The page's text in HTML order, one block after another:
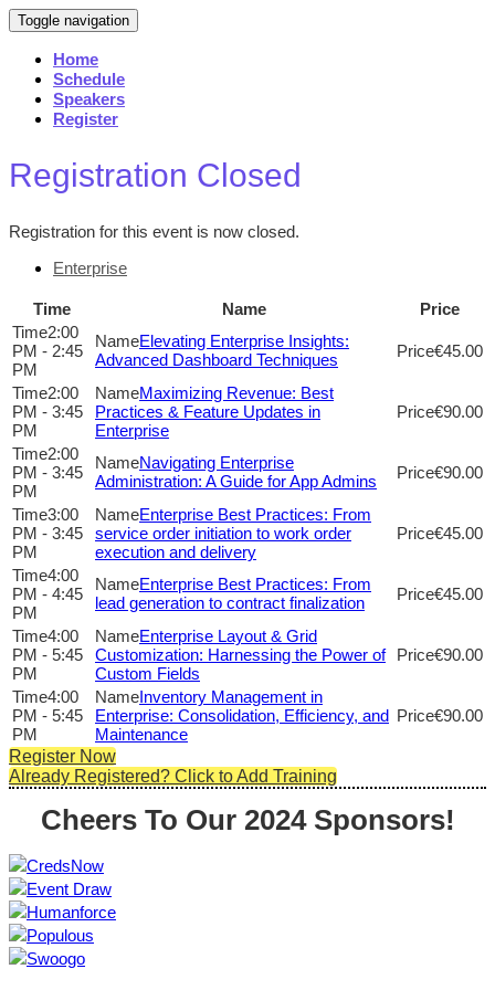
Toggle navigation
Home
Schedule
Speakers
Register
Registration Closed
Registration for this event is now closed.
Enterprise
Time Name
Price
2:00
PM - 2:45
PM
Elevating Enterprise Insights:
Advanced Dashboard Techniques
€45.00
2:00
PM - 3:45
PM
Maximizing Revenue: Best
Practices & Feature Updates in
Enterprise
€90.00
2:00
PM - 3:45
PM
Navigating Enterprise
Administration: A Guide for App Admins
€90.00
3:00
PM - 3:45
PM
Enterprise Best Practices: From
service order initiation to work order
execution and delivery
€45.00
4:00
PM - 4:45
PM
Enterprise Best Practices: From
lead generation to contract finalization
€45.00
4:00
PM - 5:45
PM
Enterprise Layout & Grid
Customization: Harnessing the Power of
Custom Fields
€90.00
4:00
PM - 5:45
PM
Inventory Management in
Enterprise: Consolidation, Efficiency, and
Maintenance
€90.00
Register Now
Already Registered? Click to Add Training
Cheers To Our 2024 Sponsors!